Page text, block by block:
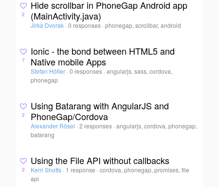
2
Hide scrollbar in PhoneGap Android app
(MainActivity.java)
Jirka Dvorak · 0 responses ·phonegap, scrollbar, android
7
Ionic - the bond between HTML5 and
Native mobile Apps
Stefan Höfler · 0 responses ·angularjs, sass, cordova,
phonegap
2
Using Batarang with AngularJS and
PhoneGap/Cordova
Alexander Rösel · 2 responses ·angularjs, cordova, phonegap,
batarang
2
Using the File API without callbacks
Kerri Shotts · 1 response ·cordova, phonegap, promises, file
api